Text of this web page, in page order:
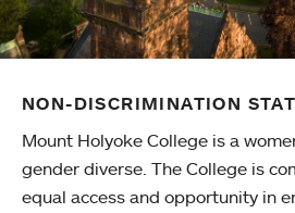
NON-DISCRIMINATION
Mount Holyoke College is a
gender diverse. The College is
equal access and opportunity in